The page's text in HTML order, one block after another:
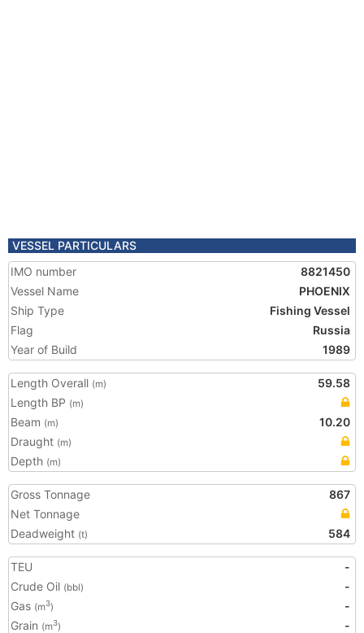
VESSEL PARTICULARS
IMO number
8821450
Vessel Name
PHOENIX
Ship Type
Fishing Vessel
Flag
Russia
Year of Build
1989
Length Overall (m)
59.58
Length BP (m)
Beam (m)
10.20
Draught (m)
Depth (m)
Gross Tonnage
867
Net Tonnage
Deadweight (t) 584
TEU
-
Crude Oil (bbl)
-
Gas (m3)
-
Grain (m3)
-